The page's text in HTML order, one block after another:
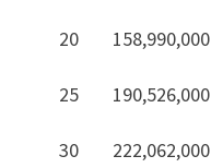
20 158,990,000
25 190,526,000
30 222,062,000